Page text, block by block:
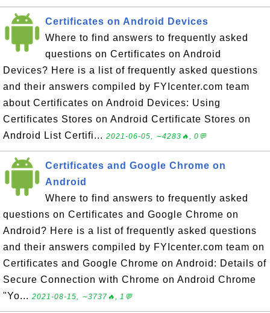
Certificates on Android Devices
Where to find answers to frequently asked
questions on Certificates on Android
Devices? Here is a list of frequently asked questions
and their answers compiled by FYIcenter.com team
about Certificates on Android Devices: Using
Certificates Stores on Android Certificate Stores on
Android List Certifi... 2021-06-05, ∼4283🔥, 0💬
Certificates and Google Chrome on
Android
Where to find answers to frequently asked
questions on Certificates and Google Chrome on
Android? Here is a list of frequently asked questions
and their answers compiled by FYIcenter.com team on
Certificates and Google Chrome on Android: Details of
Secure Connection with Chrome on Android Chrome
"Yo... 2021-08-15, ∼3737🔥, 1💬